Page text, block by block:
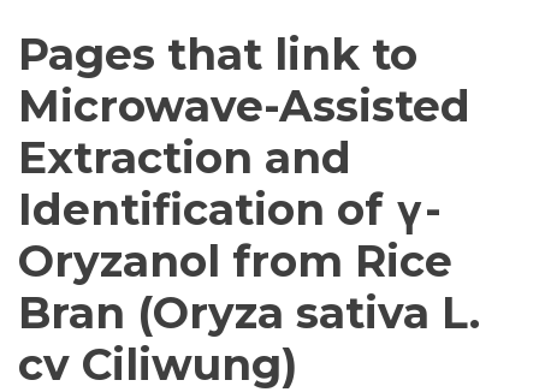
Pages that link to
Microwave-Assisted
Extraction and
Identification of γ-
Oryzanol from Rice
Bran (Oryza sativa L.
cv Ciliwung)